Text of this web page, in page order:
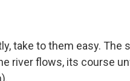
take to them easy. The
river flows, its course